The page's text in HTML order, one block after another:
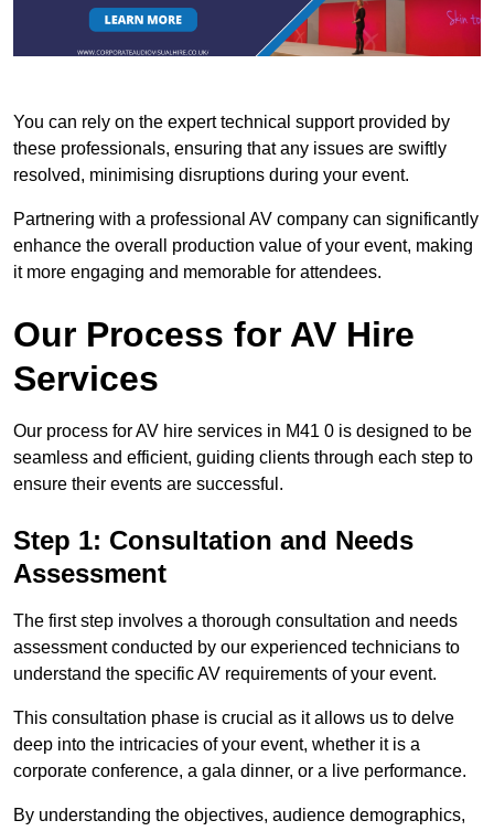
You can rely on the expert technical support provided by
these professionals, ensuring that any issues are swiftly
resolved, minimising disruptions during your event.
Partnering with a professional AV company can significantly
enhance the overall production value of your event, making
it more engaging and memorable for attendees.
Our Process for AV Hire
Services
Our process for AV hire services in M41 0 is designed to be
seamless and efficient, guiding clients through each step to
ensure their events are successful.
Step 1: Consultation and Needs
Assessment
The first step involves a thorough consultation and needs
assessment conducted by our experienced technicians to
understand the specific AV requirements of your event.
This consultation phase is crucial as it allows us to delve
deep into the intricacies of your event, whether it is a
corporate conference, a gala dinner, or a live performance.
By understanding the objectives, audience demographics,